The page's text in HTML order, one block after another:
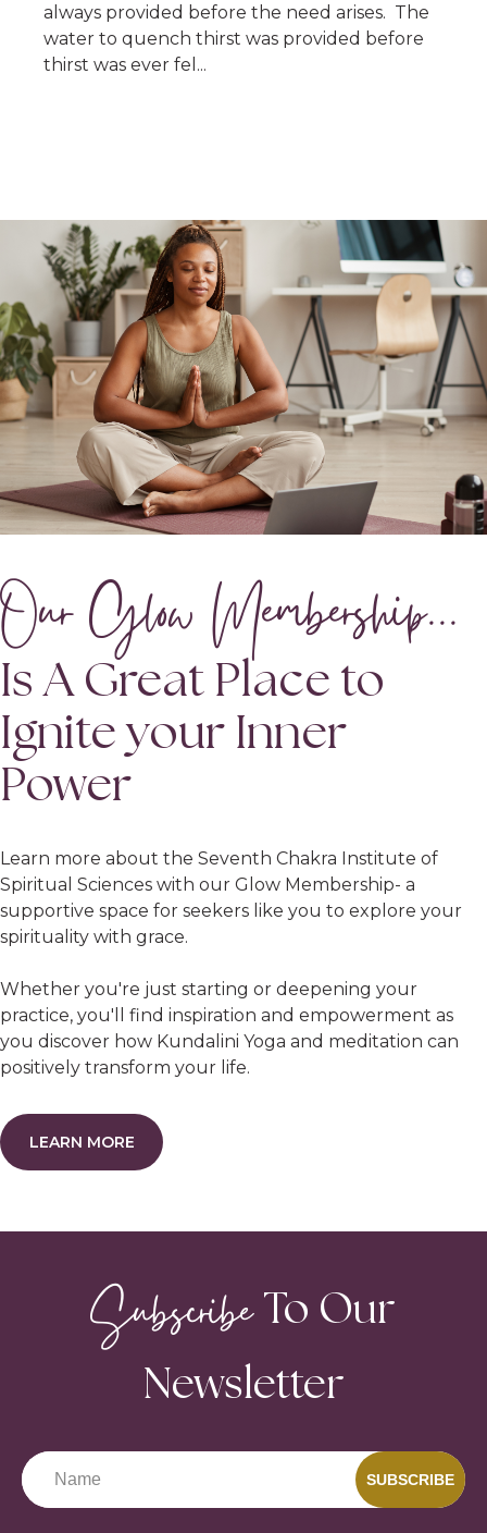
always provided before the need arises. The
water to quench thirst was provided before
thirst was ever fel...
Our Glow Membership...
Is A Great Place to
Ignite your Inner
Power
Learn more about the Seventh Chakra Institute of
Spiritual Sciences with our Glow Membership- a
supportive space for seekers like you to explore your
spirituality with grace.
Whether you're just starting or deepening your
practice, you'll find inspiration and empowerment as
you discover how Kundalini Yoga and meditation can
positively transform your life.
LEARN MORE
Subscribe To Our
Newsletter
SUBSCRIBE